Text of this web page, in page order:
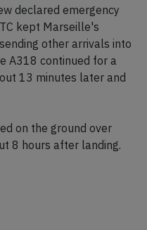
declared emergency
kept Marseille's
other arrivals into
A318 continued for a
13 minutes later and
on the ground over
8 hours after landing.